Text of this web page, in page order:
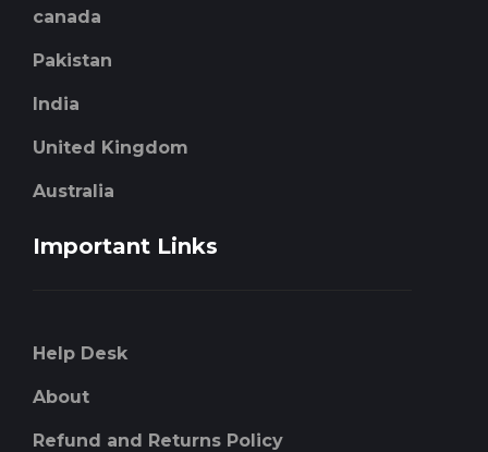
canada
Pakistan
India
United Kingdom
Australia
Important Links
Help Desk
About
Refund and Returns Policy